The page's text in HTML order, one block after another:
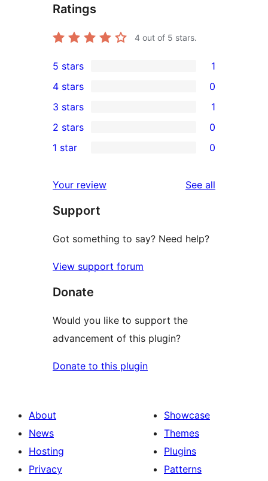
Ratings
4 out of 5 stars.
1
5-
star
review
5 stars 1
4-
star
reviews
4 stars 0
1
3-
star
3 stars 1
2-
reviews
2 stars 0
star
reviews
1 star 0
Your review See all
Support
Got something to say? Need help?
View support forum
Donate
Would you like to support the
advancement of this plugin?
Donate to this plugin
About
News
Hosting
Privacy
Showcase
Themes
Plugins
Patterns